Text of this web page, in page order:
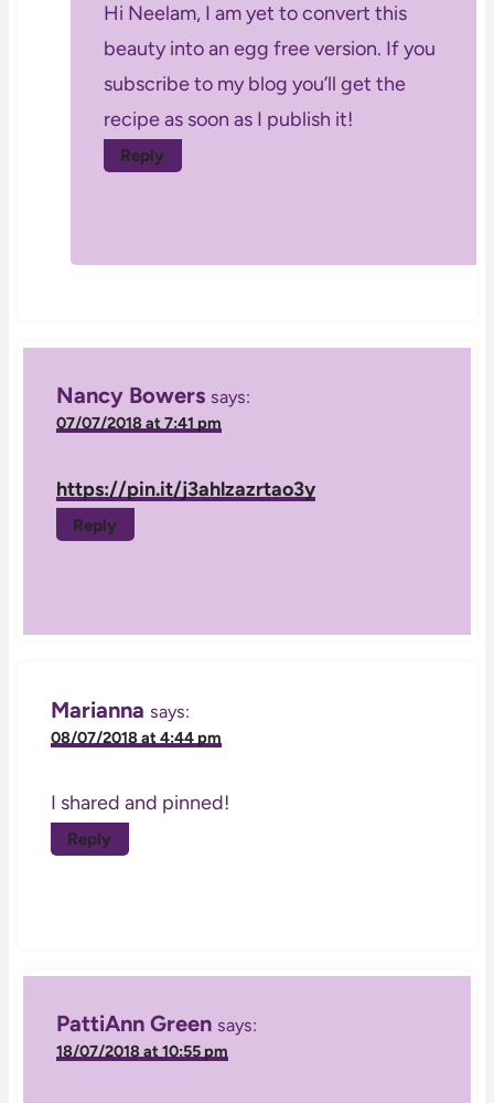
Hi Neelam, I am yet to convert this
beauty into an egg free version. If you
subscribe to my blog you’ll get the
recipe as soon as I publish it!
Reply
Nancy Bowers says:
07/07/2018 at 7:41 pm
https://pin.it/j3ahlzazrtao3y
Reply
Marianna says:
08/07/2018 at 4:44 pm
I shared and pinned!
Reply
PattiAnn Green says:
18/07/2018 at 10:55 pm